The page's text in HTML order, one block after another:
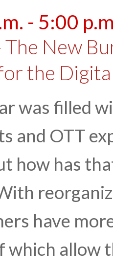
- 5:00
New
the
was filled
and OTT
how has
have
which allow